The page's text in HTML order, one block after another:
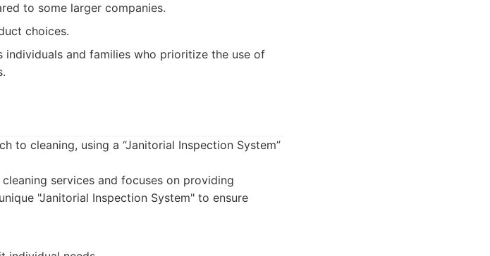
to some larger companies.
choices.
individuals and families who prioritize the use of
to cleaning, using a “Janitorial Inspection System”
services and focuses on providing
"Janitorial Inspection System" to ensure